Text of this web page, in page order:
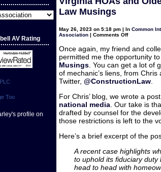
AV Rating
Too
Law Musings
May 26, 2023 on 5:18 pm | In Common
Association | Comments Offon
HOAs
and
Olde
Belhaven
–
Guest
Post
on
Law
Musings
Once again, my friend and
permitted me the opportunity
Musings . You can get a lot of
of mechanic’s liens, from
Twitter, @ConstructionLaw
For Chris’ blog, we wrote a
national media . Our take is
drafted by counsel for the
those restrictions is left to the
Here’s a brief excerpt of the
A recent case highlights
to uphold its fiduciary
head to head with